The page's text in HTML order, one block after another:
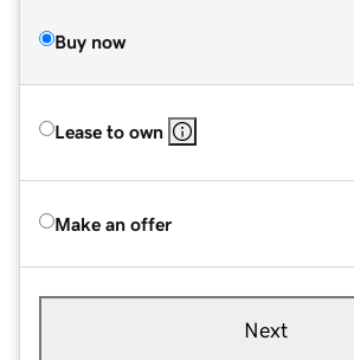
Buy now
Lease to own
Make an offer
Next